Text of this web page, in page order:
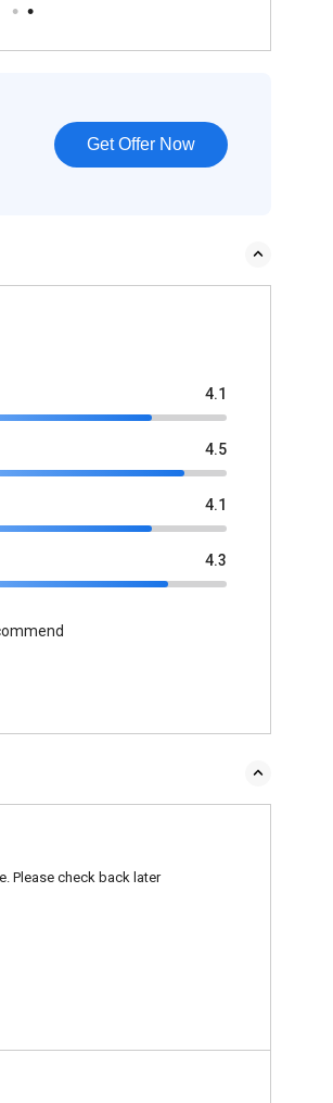
Get Offer Now
4.1
4.5
4.1
4.3
Please check back later